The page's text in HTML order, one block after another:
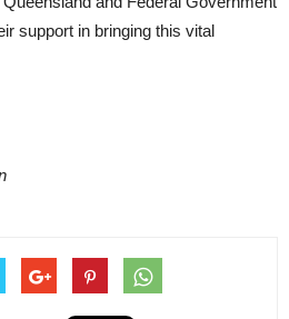
support in bringing this vital